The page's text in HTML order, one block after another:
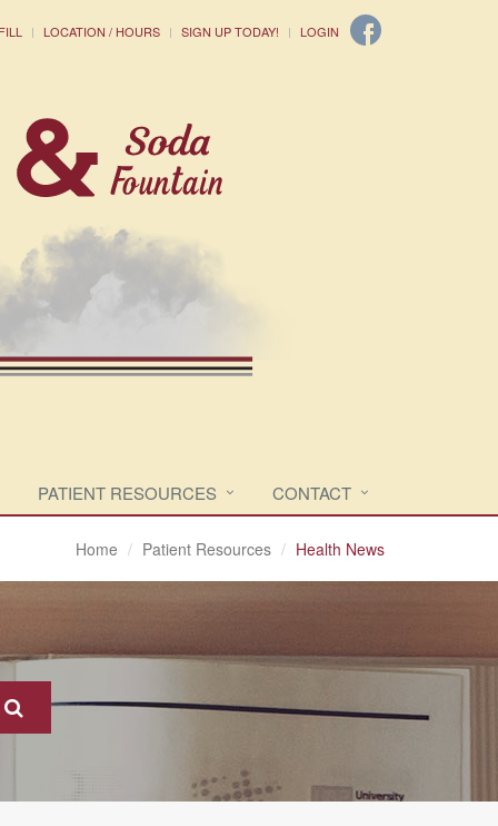
LOCATION / HOURS SIGN UP TODAY! LOGIN
PATIENT RESOURCES CONTACT
Home Patient Resources Health News